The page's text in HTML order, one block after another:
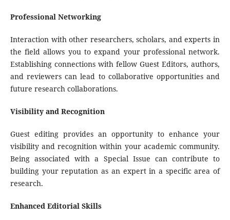
Professional Networking
Interaction with other researchers, scholars, and experts in
the field allows you to expand your professional network.
Establishing connections with fellow Guest Editors, authors,
and reviewers can lead to collaborative opportunities and
future research collaborations.
Visibility and Recognition
Guest editing provides an opportunity to enhance your
visibility and recognition within your academic community.
Being associated with a Special Issue can contribute to
building your reputation as an expert in a specific area of
research.
Enhanced Editorial Skills